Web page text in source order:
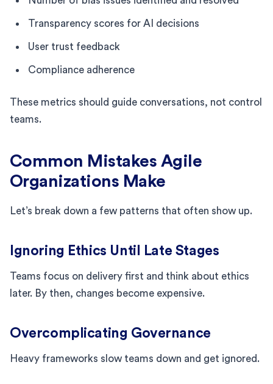
Transparency scores for AI decisions
User trust feedback
Compliance adherence
These metrics should guide conversations, not control
teams.
Common Mistakes Agile
Organizations Make
Let’s break down a few patterns that often show up.
Ignoring Ethics Until Late Stages
Teams focus on delivery first and think about ethics
later. By then, changes become expensive.
Overcomplicating Governance
Heavy frameworks slow teams down and get ignored.